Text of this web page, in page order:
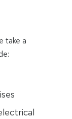
take a